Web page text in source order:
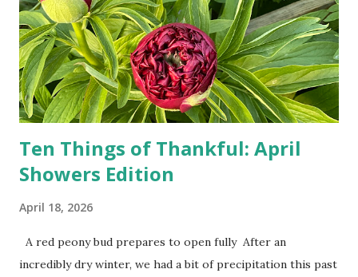
seen pieces of the Berlin Wall. I've traveled to places that
used to be behind the Iron Curtain. I've been to Ground
Zero. I no longer have a house phone, and have looked up
the answers to countless questions using my cell phone. I
do not miss the stress...
Ten Things of Thankful: April
Showers Edition
April 18, 2026
A red peony bud prepares to open fully After an
incredibly dry winter, we had a bit of precipitation this past